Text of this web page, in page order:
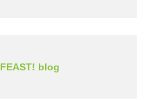
FEAST! blog